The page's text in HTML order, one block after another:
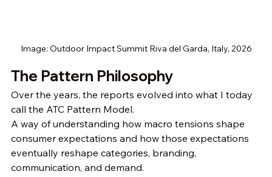
Image: Outdoor Impact Summit Riva del Garda, Italy, 2026
The Pattern Philosophy
Over the years, the reports evolved into what I today
call the ATC Pattern Model.
A way of understanding how macro tensions shape
consumer expectations and how those expectations
eventually reshape categories, branding,
communication, and demand.